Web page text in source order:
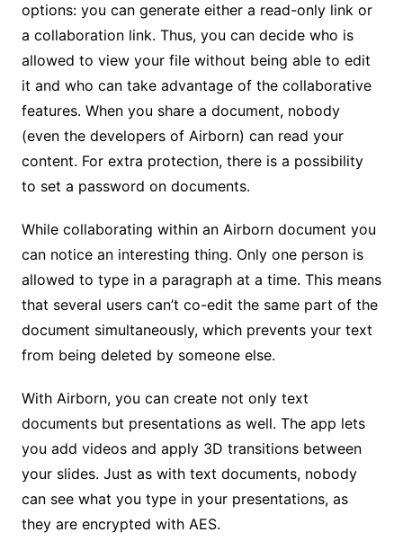
options: you can generate either a read-only link or
a collaboration link. Thus, you can decide who is
allowed to view your file without being able to edit
it and who can take advantage of the collaborative
features. When you share a document, nobody
(even the developers of Airborn) can read your
content. For extra protection, there is a possibility
to set a password on documents.
While collaborating within an Airborn document you
can notice an interesting thing. Only one person is
allowed to type in a paragraph at a time. This means
that several users can’t co-edit the same part of the
document simultaneously, which prevents your text
from being deleted by someone else.
With Airborn, you can create not only text
documents but presentations as well. The app lets
you add videos and apply 3D transitions between
your slides. Just as with text documents, nobody
can see what you type in your presentations, as
they are encrypted with AES.